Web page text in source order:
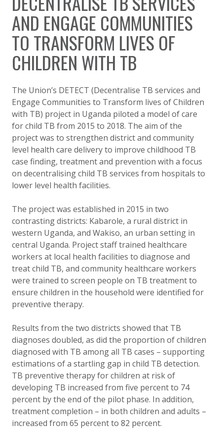
AND ENGAGE COMMUNITIES
TO TRANSFORM LIVES OF
CHILDREN WITH TB
The Union’s DETECT (Decentralise TB services and
Engage Communities to Transform lives of Children
with TB) project in Uganda piloted a model of care
for child TB from 2015 to 2018. The aim of the
project was to strengthen district and community
level health care delivery to improve childhood TB
case finding, treatment and prevention with a focus
on decentralising child TB services from hospitals to
lower level health facilities.
The project was established in 2015 in two
contrasting districts: Kabarole, a rural district in
western Uganda, and Wakiso, an urban setting in
central Uganda. Project staff trained healthcare
workers at local health facilities to diagnose and
treat child TB, and community healthcare workers
were trained to screen people on TB treatment to
ensure children in the household were identified for
preventive therapy.
Results from the two districts showed that TB
diagnoses doubled, as did the proportion of children
diagnosed with TB among all TB cases – supporting
estimations of a startling gap in child TB detection.
TB preventive therapy for children at risk of
developing TB increased from five percent to 74
percent by the end of the pilot phase. In addition,
treatment completion – in both children and adults –
increased from 65 percent to 82 percent.